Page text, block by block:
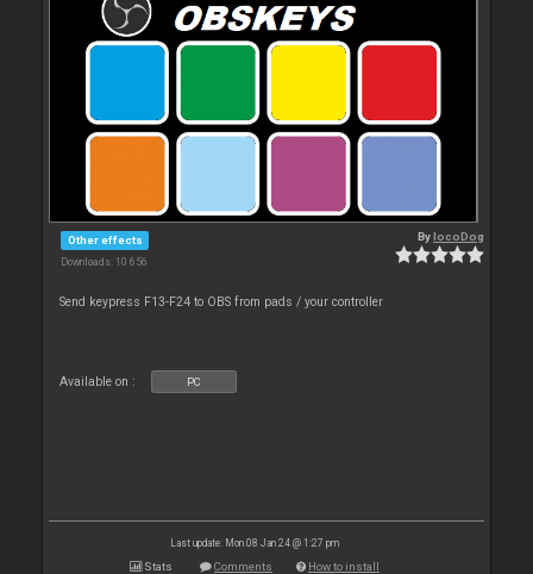
Other effects
Downloads: 10 656
BylocoDog
Send keypress F13-F24 to OBS from pads / your controller
Available on : PC
Last update: Mon 08 Jan 24 @ 1:27 pm
Stats Comments How to install